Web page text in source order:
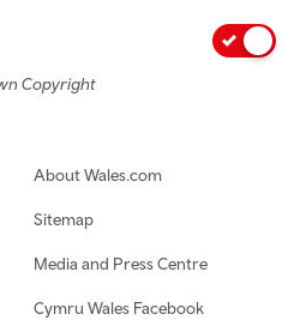
Copyright
About Wales.com
Sitemap
Media and Press Centre
Cymru Wales Facebook